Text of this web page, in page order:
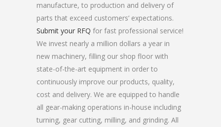
manufacture, to production and delivery of
parts that exceed customers’ expectations.
Submit your RFQ for fast professional service!
We invest nearly a million dollars a year in
new machinery, filling our shop floor with
state-of-the-art equipment in order to
continuously improve our products, quality,
cost and delivery. We are equipped to handle
all gear-making operations in-house including
turning, gear cutting, milling, and grinding. All